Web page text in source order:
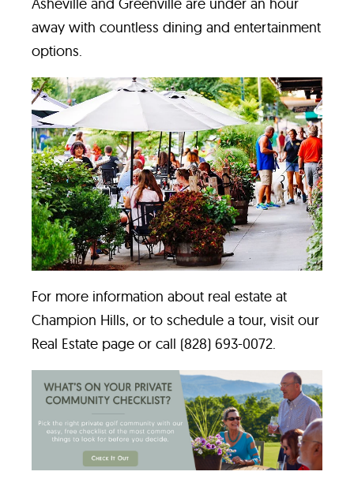
away with countless dining and entertainment
options.
For more information about real estate at
Champion Hills, or to schedule a tour, visit our
Real Estate page or call (828) 693-0072.